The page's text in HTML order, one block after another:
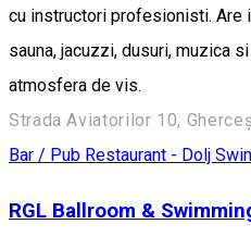
cu instructori profesionisti. Are
sauna, jacuzzi, dusuri, muzica
atmosfera de vis.
Strada Aviatorilor 10,
Bar / Pub Restaurant - Dolj
RGL Ballroom &